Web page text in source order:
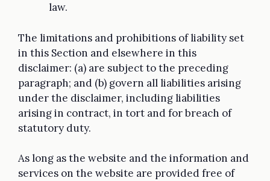
law.
The limitations and prohibitions of liability set
in this Section and elsewhere in this
disclaimer: (a) are subject to the preceding
paragraph; and (b) govern all liabilities arising
under the disclaimer, including liabilities
arising in contract, in tort and for breach of
statutory duty.
As long as the website and the information and
services on the website are provided free of